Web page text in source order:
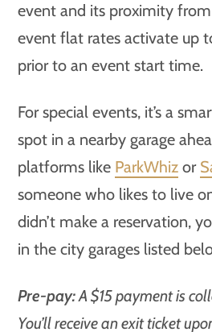
event and its proximity
event flat rates activate up
prior to an event start time.
For special events, it’s a
spot in a nearby garage
platforms like ParkWhiz or
someone who likes to live
didn’t make a reservation,
in the city garages listed
Pre-pay:A $15 payment is
You’ll receive an exit ticket